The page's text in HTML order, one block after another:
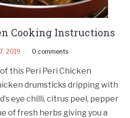
Cooking Instructions
2019 0 comments
this Peri Peri Chicken
drumsticks dripping with
eye chilli, citrus peel, pepper
of fresh herbs giving you a